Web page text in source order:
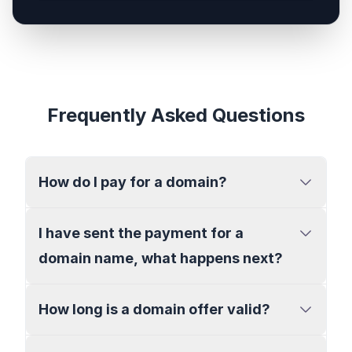
Frequently Asked Questions
How do I pay for a domain?
I have sent the payment for a
domain name, what happens next?
How long is a domain offer valid?